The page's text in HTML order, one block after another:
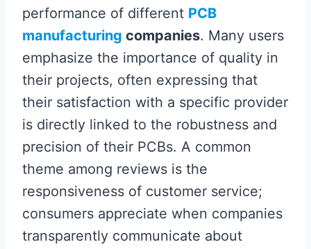
performance of different PCB
manufacturing companies. Many users
emphasize the importance of quality in
their projects, often expressing that
their satisfaction with a specific provider
is directly linked to the robustness and
precision of their PCBs. A common
theme among reviews is the
responsiveness of customer service;
consumers appreciate when companies
transparently communicate about